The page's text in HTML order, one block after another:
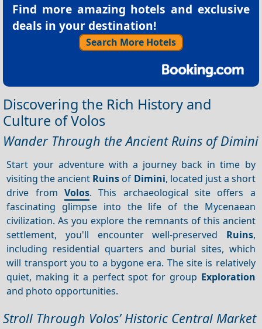
Find more amazing hotels and exclusive
deals in your destination!
Search More Hotels
Discovering the Rich History and
Culture of Volos
Wander Through the Ancient Ruins of Dimini
Start your adventure with a journey back in time by
visiting the ancient Ruins of Dimini, located just a short
drive fromVolos. This archaeological site offers a
fascinating glimpse into the life of the Mycenaean
civilization. As you explore the remnants of this ancient
settlement, you'll encounter well-preserved Ruins,
including residential quarters and burial sites, which
will transport you to a bygone era. The site is relatively
quiet, making it a perfect spot for group Exploration
and photo opportunities.
Stroll Through Volos’ Historic Central Market